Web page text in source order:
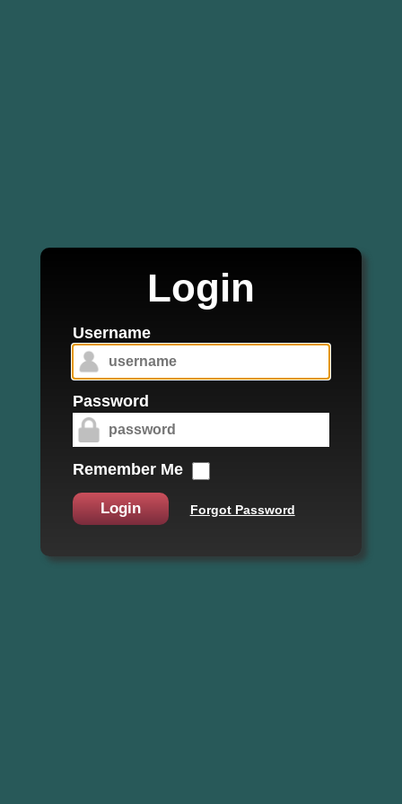
Login
Username
Password
Remember Me
Login Forgot Password